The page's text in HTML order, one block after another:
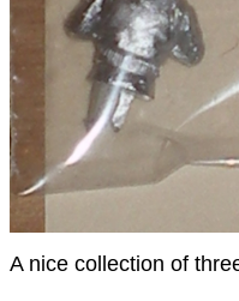
A nice collection of